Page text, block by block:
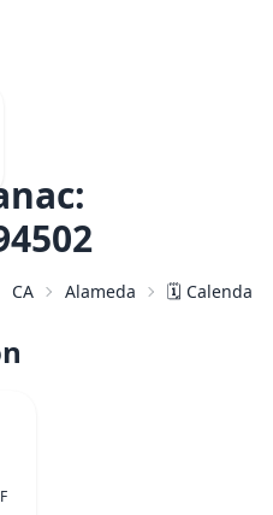
CA Alameda 🗓️ Calendar